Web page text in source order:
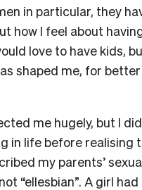
in particular, they
how I feel about
love to have kids,
shaped me, for
me hugely, but I
in life before realising
my parents’
“ellesbian”. A girl